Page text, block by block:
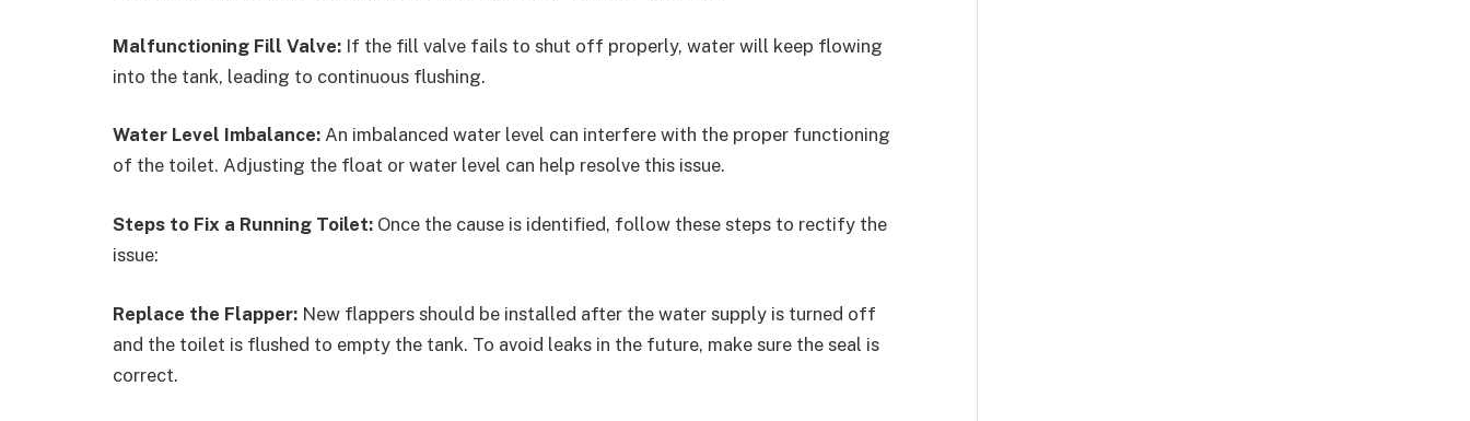
Malfunctioning Fill Valve: If the fill valve fails to shut off properly, water will keep flowing
into the tank, leading to continuous flushing.
Water Level Imbalance: An imbalanced water level can interfere with the proper functioning
of the toilet. Adjusting the float or water level can help resolve this issue.
Steps to Fix a Running Toilet: Once the cause is identified, follow these steps to rectify the
issue:
Replace the Flapper: New flappers should be installed after the water supply is turned off
and the toilet is flushed to empty the tank. To avoid leaks in the future, make sure the seal is
correct.